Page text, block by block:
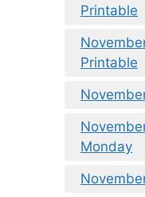
Printable
Printable
Monday